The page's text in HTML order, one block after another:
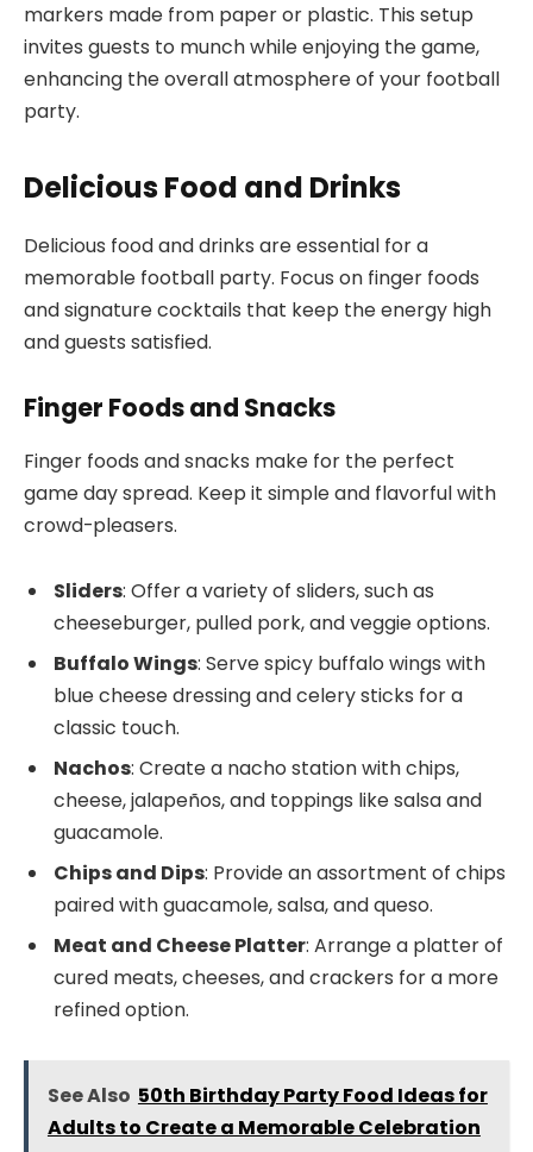
markers made from paper or plastic. This setup
invites guests to munch while enjoying the game,
enhancing the overall atmosphere of your football
party.
Delicious Food and Drinks
Delicious food and drinks are essential for a
memorable football party. Focus on finger foods
and signature cocktails that keep the energy high
and guests satisfied.
Finger Foods and Snacks
Finger foods and snacks make for the perfect
game day spread. Keep it simple and flavorful with
crowd-pleasers.
Sliders: Offer a variety of sliders, such as
cheeseburger, pulled pork, and veggie options.
Buffalo Wings: Serve spicy buffalo wings with
blue cheese dressing and celery sticks for a
classic touch.
Nachos: Create a nacho station with chips,
cheese, jalapeños, and toppings like salsa and
guacamole.
Chips and Dips: Provide an assortment of chips
paired with guacamole, salsa, and queso.
Meat and Cheese Platter: Arrange a platter of
cured meats, cheeses, and crackers for a more
refined option.
See Also 50th Birthday Party Food Ideas for
Adults to Create a Memorable Celebration